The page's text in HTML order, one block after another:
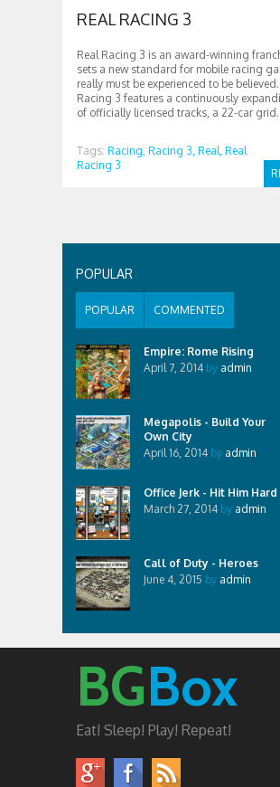
REAL RACING 3
Real Racing 3 is an award-winning
sets a new standard for mobile racing
really must be experienced to be
Racing 3 features a continuously
of officially licensed tracks, a 22-car
Tags: Racing, Racing 3, Real, Real
Racing 3
POPULAR
POPULAR COMMENTED
Empire: Rome Rising
April 7, 2014 by admin
Megapolis - Build Your
Own City
April 16, 2014 by admin
Office Jerk - Hit Him Hard
March 27, 2014 by admin
Call of Duty - Heroes
June 4, 2015 by admin
BGBox
Eat! Sleep! Play! Repeat!